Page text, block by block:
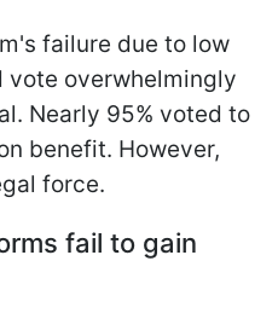
failure due to low
vote overwhelmingly
Nearly 95% voted to
benefit. However,
force.
fail to gain